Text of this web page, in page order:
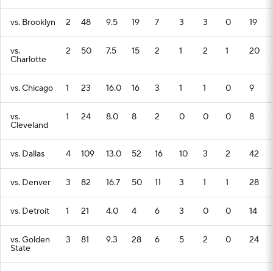
vs. Brooklyn 2 48 9.5 19 7 3 3 0 19
vs.
Charlotte
2 50 7.5 15 2 1 2 1 20
vs. Chicago 1 23 16.0 16 3 1 1 0 9
vs.
Cleveland
1 24 8.0 8 2 0 0 0 8
vs. Dallas 4 109 13.0 52 16 10 3 2 42
vs. Denver 3 82 16.7 50 11 3 1 1 28
vs. Detroit 1 21 4.0 4 6 3 0 0 14
vs. Golden
State
3 81 9.3 28 6 5 2 0 24